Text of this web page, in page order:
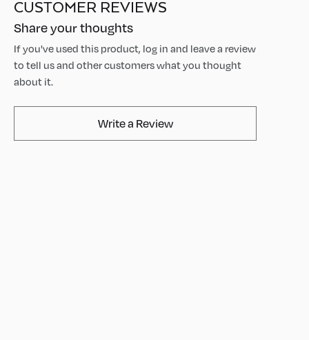
CUSTOMER REVIEWS
Share your thoughts
If you've used this product, log in and leave a review
to tell us and other customers what you thought
about it.
Write a ReviewAvaMix Products Review